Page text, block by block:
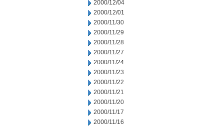
2000/12/04
2000/12/01
2000/11/30
2000/11/29
2000/11/28
2000/11/27
2000/11/24
2000/11/23
2000/11/22
2000/11/21
2000/11/20
2000/11/17
2000/11/16